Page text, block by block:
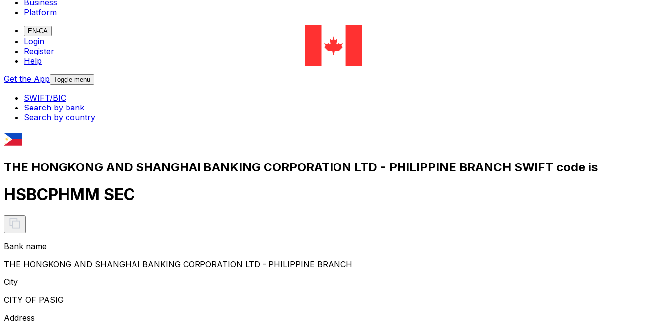
Business
Platform
EN-CA
Login
Register
Help
Get the App Toggle menu
SWIFT/BIC
Search by bank
Search by country
THE HONGKONG AND SHANGHAI BANKING CORPORATION LTD - PHILIPPINE BRANCH SWIFT code is
HSBCPHMM SEC
Bank name
THE HONGKONG AND SHANGHAI BANKING CORPORATION LTD - PHILIPPINE BRANCH
City
CITY OF PASIG
Address